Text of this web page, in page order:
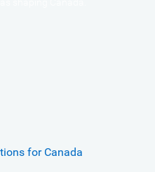
for Canada